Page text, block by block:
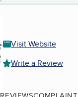
Visit Website
Write a Review